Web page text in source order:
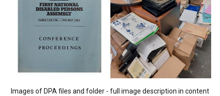
Images of DPA files and folder - full image description in content